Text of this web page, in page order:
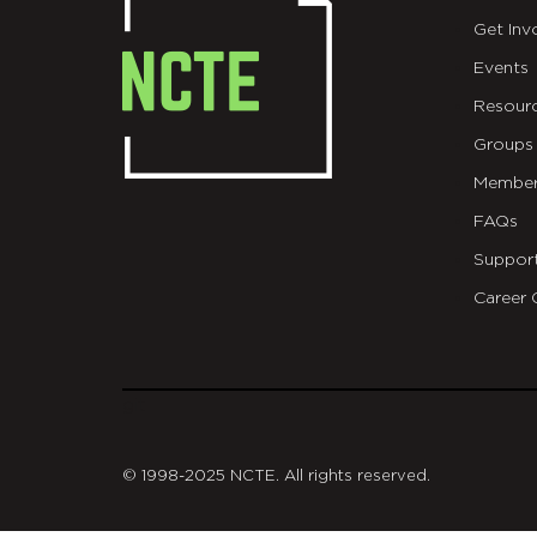
Get
Events
Groups
FAQs
Career
© 1998-2025 NCTE. All rights reserved.